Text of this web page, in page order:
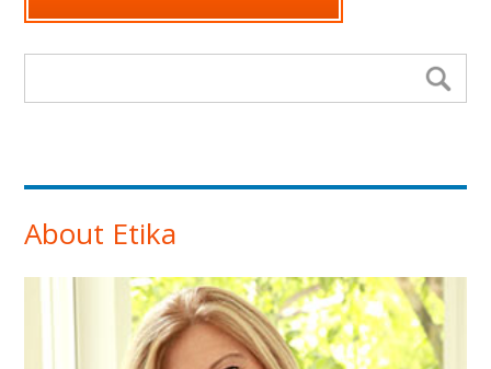
About Etika